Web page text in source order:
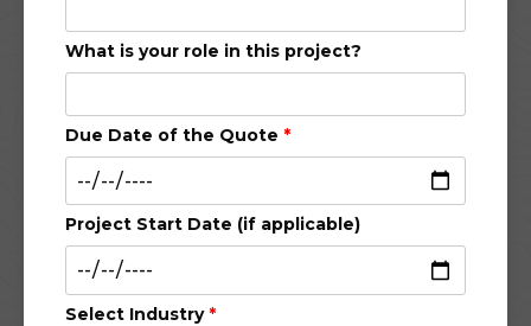
What is your role in this project?
Due Date of the Quote *
Project Start Date (if applicable)
Select Industry *